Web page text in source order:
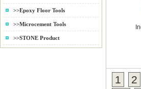
>>Epoxy Floor Tools
>>Microcement Tools
>>STONE Product
1 2